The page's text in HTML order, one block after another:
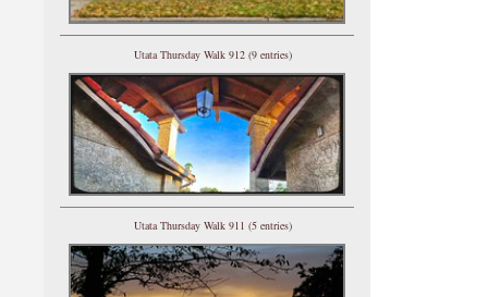
Utata Thursday Walk 912 (9 entries)
Utata Thursday Walk 911 (5 entries)